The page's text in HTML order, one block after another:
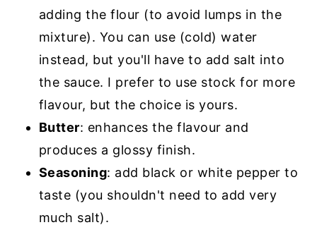
adding the flour (to avoid lumps in the
mixture). You can use (cold) water
instead, but you'll have to add salt into
the sauce. I prefer to use stock for more
flavour, but the choice is yours.
Butter: enhances the flavour and
produces a glossy finish.
Seasoning: add black or white pepper to
taste (you shouldn't need to add very
much salt).